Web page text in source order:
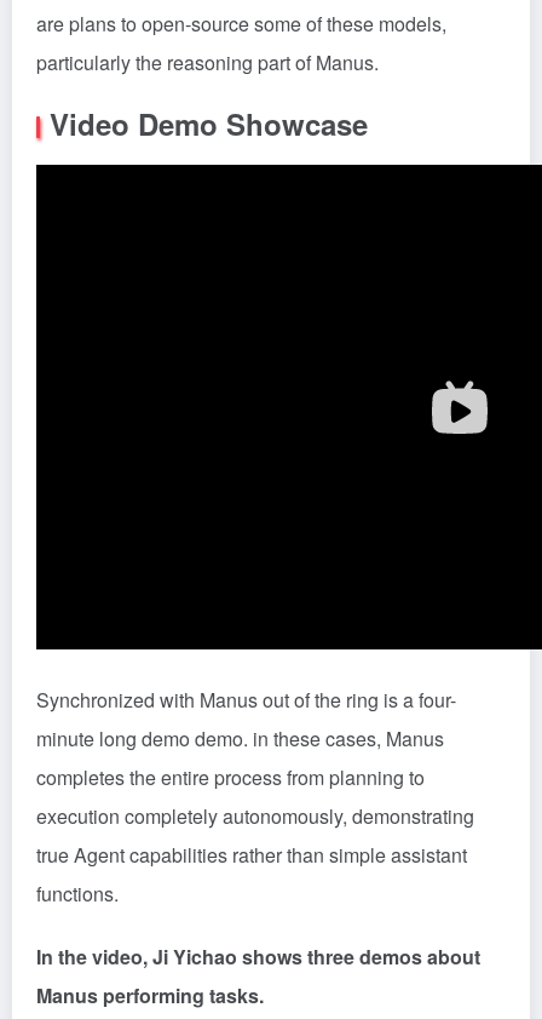
are plans to open-source some of these models,
particularly the reasoning part of Manus.
Video Demo Showcase
Synchronized with Manus out of the ring is a four-
minute long demo demo. in these cases, Manus
completes the entire process from planning to
execution completely autonomously, demonstrating
true Agent capabilities rather than simple assistant
functions.
In the video, Ji Yichao shows three demos about
Manus performing tasks.